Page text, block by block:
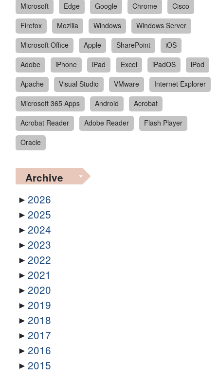
Microsoft Edge Google Chrome
Cisco
Firefox
Mozilla Windows
Windows Server
Microsoft Office
Apple SharePoint
iOS
Adobe
iPhone iPad Excel iPadOS
iPod
Apache
Visual Studio VMware
Internet Explorer
Microsoft 365 Apps
Android
Acrobat
Acrobat Reader
Adobe Reader
Flash Player
Oracle
Archive
2026
2025
2024
2023
2022
2021
2020
2019
2018
2017
2016
2015